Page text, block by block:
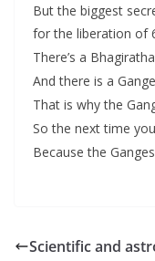
But the biggest
for the liberation of
There’s a
And there is a
That is why the
So the next time
Because the
Scientific and